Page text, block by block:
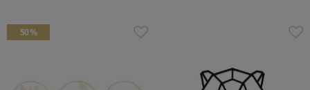
50 %